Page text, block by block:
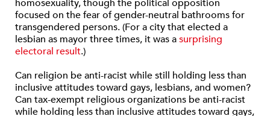
homosexuality, though the political opposition
focused on the fear of gender-neutral bathrooms for
transgendered persons. (For a city that elected a
lesbian as mayor three times, it was asurprising
electoral result.)
Can religion be anti-racist while still holding less than
inclusive attitudes toward gays, lesbians, and women?
Can tax-exempt religious organizations be anti-racist
while holding less than inclusive attitudes toward gays,